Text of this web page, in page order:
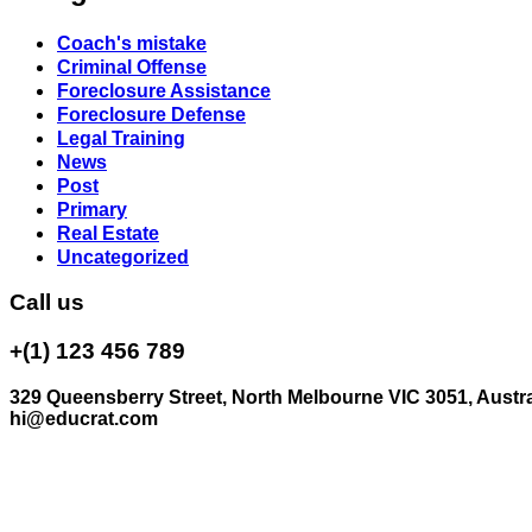
Coach's mistake
Criminal Offense
Foreclosure Assistance
Foreclosure Defense
Legal Training
News
Post
Primary
Real Estate
Uncategorized
Call us
+(1) 123 456 789
329 Queensberry Street, North Melbourne VIC 3051,
hi@educrat.com